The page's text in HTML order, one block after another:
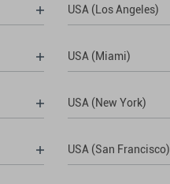
USA (Los Angeles)
USA (Miami)
USA (New York)
USA (San Francisco)